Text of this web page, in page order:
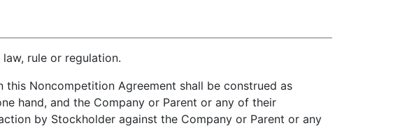
rule or regulation.
Noncompetition Agreement shall be construed as
hand, and the Company or Parent or any of their
by Stockholder against the Company or Parent or any